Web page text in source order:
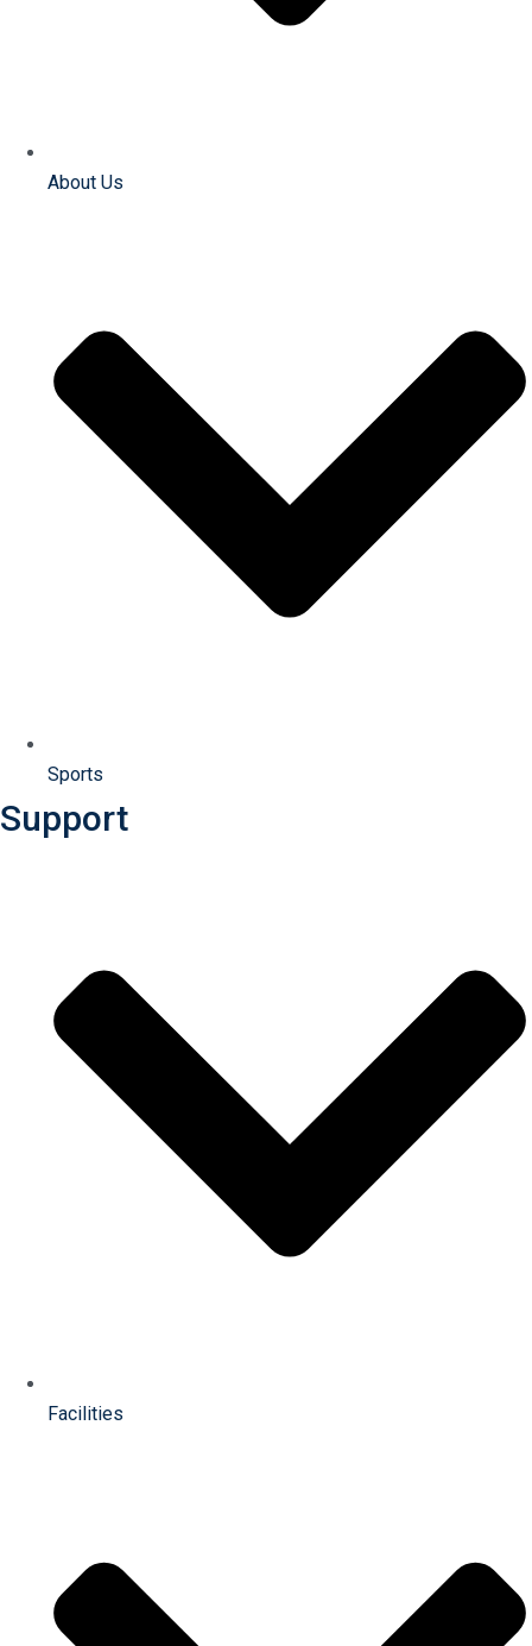
About Us
Sports
Support
Facilities